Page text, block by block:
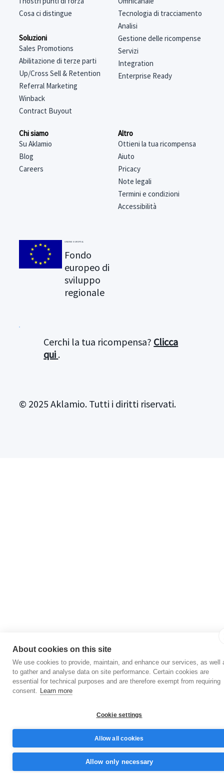
Cosa ci distingue
Soluzioni
Sales Promotions
Abilitazione di terze parti
Up/Cross Sell & Retention
Referral Marketing
Winback
Contract Buyout
Tecnologia di tracciamento
Analisi
Gestione delle ricompense
Servizi
Integration
Enterprise Ready
Chi siamo
Su Aklamio
Blog
Careers
Altro
Ottieni la tua ricompensa
Aiuto
Pricacy
Note legali
Termini e condizioni
Accessibilità
UNIONE EUROPEA
Fondo
europeo di
sviluppo
regionale
Cerchi la tua ricompensa? Clicca
qui .
© 2025 Aklamio. Tutti i diritti riservati.
About cookies on this site
We use cookies to provide, maintain, and enhance our services, as well
to gather and analyse data on site performance. Certain cookies are
essential for technical purposes and are therefore exempt from requiring
consent. Learn more
Cookie settings
Allow all cookies
Allow only necessary